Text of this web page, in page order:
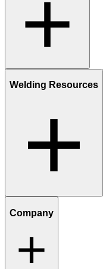
Welding Resources
Company